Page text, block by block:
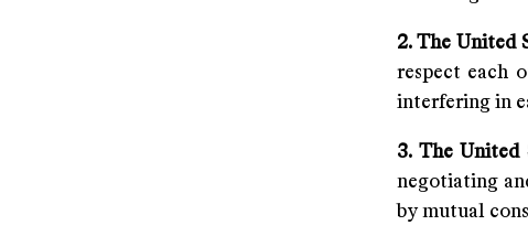
2. The United
respect each
interfering in
3. The United
negotiating
by mutual